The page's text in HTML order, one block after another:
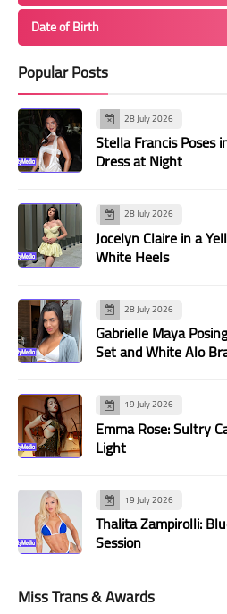
Date of Birth
Popular Posts
28 July 2026
Stella Francis Poses
Dress at Night
28 July 2026
Jocelyn Claire in a
White Heels
28 July 2026
Gabrielle Maya
Set and White Alo
19 July 2026
Emma Rose: Sultry
Light
19 July 2026
Thalita Zampirolli:
Session
Miss Trans & Awards